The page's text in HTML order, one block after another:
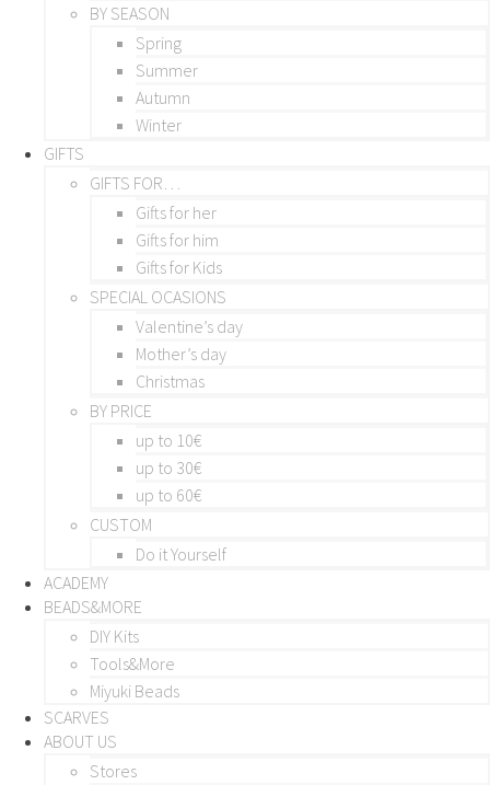
BY SEASON
Spring
Summer
Autumn
Winter
GIFTS
GIFTS FOR…
Gifts for her
Gifts for him
Gifts for Kids
SPECIAL OCASIONS
Valentine’s day
Mother’s day
Christmas
BY PRICE
up to 10€
up to 30€
up to 60€
CUSTOM
Do it Yourself
ACADEMY
BEADS&MORE
DIY Kits
Tools&More
Miyuki Beads
SCARVES
ABOUT US
Stores